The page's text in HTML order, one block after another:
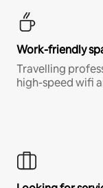
Work-friendly
Travelling
high-speed wifi